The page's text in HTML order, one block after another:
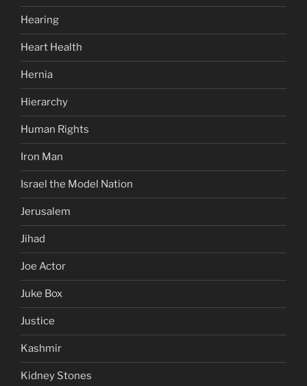
Hearing
Heart Health
Hernia
Hierarchy
Human Rights
Iron Man
Israel the Model Nation
Jerusalem
Jihad
Joe Actor
Juke Box
Justice
Kashmir
Kidney Stones